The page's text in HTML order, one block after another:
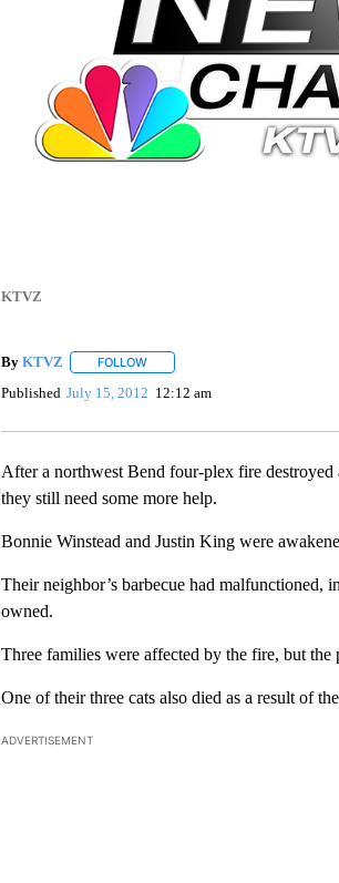
KTVZ
By KTVZ FOLLOWFOLLOW "" TO RECEIVE
Published July 15, 2012 12:12 am
After a northwest Bend four-plex fire destroyed
they still need some more help.
Bonnie Winstead and Justin King were
Their neighbor’s barbecue had malfunctioned,
owned.
Three families were affected by the fire, but the
One of their three cats also died as a result of
ADVERTISEMENT